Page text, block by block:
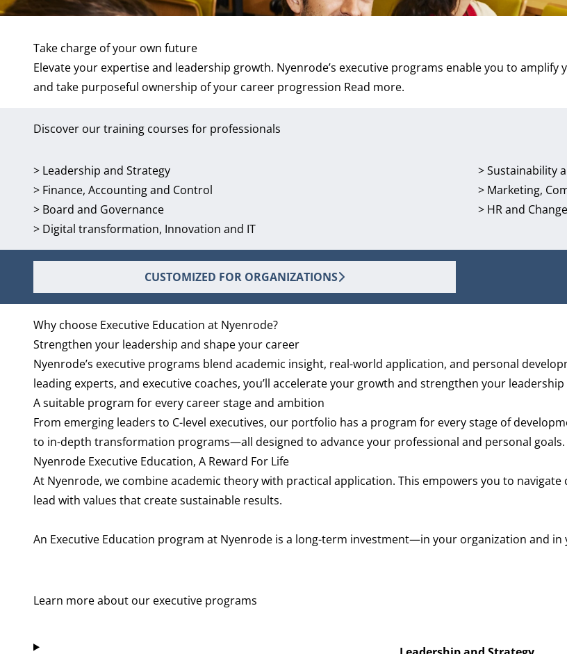
Take charge of your own future
Elevate your expertise and leadership growth. Nyenrode’s executive programs enable you to
and take purposeful ownership of your career progression Read more.
Discover our training courses for professionals
> Leadership and Strategy
> Finance, Accounting and Control
> Board and Governance
> Digital transformation, Innovation and IT
>Sustainability
> Marketing,
> HR and
CUSTOMIZED FOR ORGANIZATIONS
Why choose Executive Education at Nyenrode?
Strengthen your leadership and shape your career
Nyenrode’s executive programs blend academic insight, real-world application, and personal
leading experts, and executive coaches, you’ll accelerate your growth and strengthen your
A suitable program for every career stage and ambition
From emerging leaders to C-level executives, our portfolio has a program for every stage of
to in-depth transformation programs—all designed to advance your professional and personal goals.
Nyenrode Executive Education, A Reward For Life
At Nyenrode, we combine academic theory with practical application. This empowers you to
lead with values that create sustainable results.
An Executive Education program at Nyenrode is a long-term investment—in your organization and
Learn more about our executive programs